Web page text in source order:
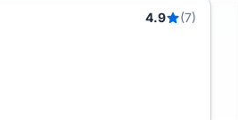
4.9
(7)